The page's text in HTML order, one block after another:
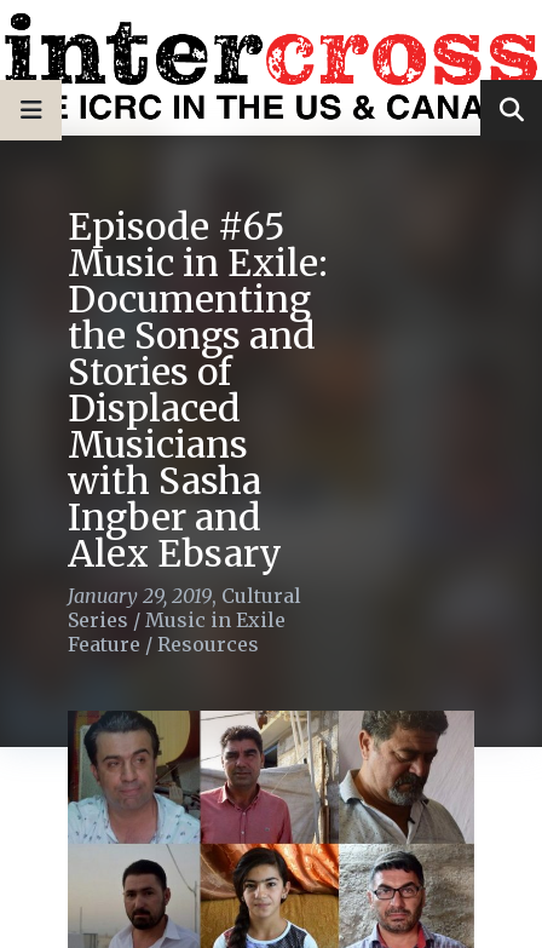
Episode #65
Music in Exile:
Documenting
the Songs and
Stories of
Displaced
Musicians
with Sasha
Ingber and
Alex Ebsary
January 29, 2019, Cultural
Series / Music in Exile
Feature / Resources